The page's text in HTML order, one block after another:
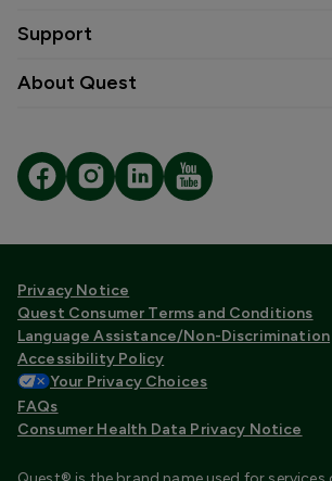
Support
About Quest
Privacy Notice
Quest Consumer Terms and Conditions
Language Assistance/Non-Discrimination
Accessibility Policy
Your Privacy Choices
FAQs
Consumer Health Data Privacy Notice